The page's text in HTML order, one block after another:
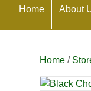
Home About
Home /